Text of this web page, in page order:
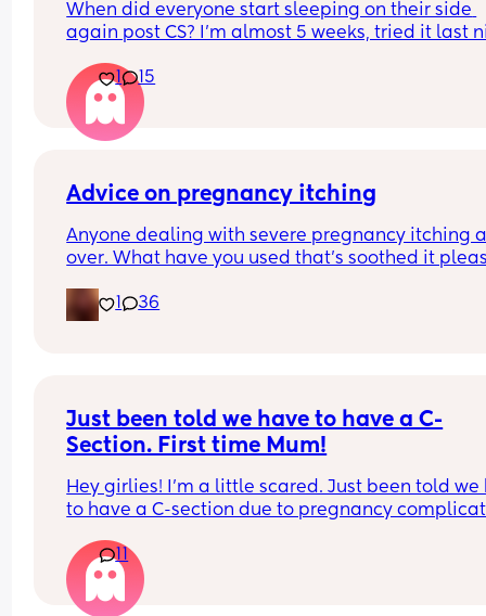
When did everyone start sleeping on their side
again post CS? I’m almost 5 weeks, tried it last
necessarily hurt but the feeling of ‘emptiness’ in
stomach is all I can describe it as, is absolutely
and I can’t get my head around it.
I think it’s still in my head as well something
massively overthinking it!
1 15
Advice on pregnancy itching
Anyone dealing with severe pregnancy itching
over. What have you used that’s soothed it
1 36
Just been told we have to have a C-
Section. First time Mum!
Hey girlies! I'm a little scared. Just been told we
to have a C-section due to pregnancy
if I could hear some positive stories and tips on
recovery. Like how long is it until you can go out
house after a C-Section etc? When do you feel
11